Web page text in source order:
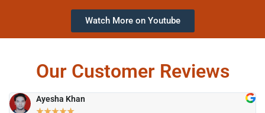
Watch More on Youtube
Our Customer Reviews
Ayesha Khan